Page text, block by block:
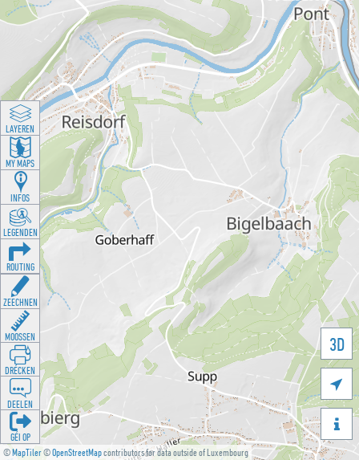
©MapTiler©OpenStreetMapcontributors for data outside of Luxembourg
3D


LAYEREN
MY MAPS
INFOS
LEGENDEN
ROUTING
ZEECHNEN
MOOSSEN
DRÉCKEN
DEELEN
GÉI OP